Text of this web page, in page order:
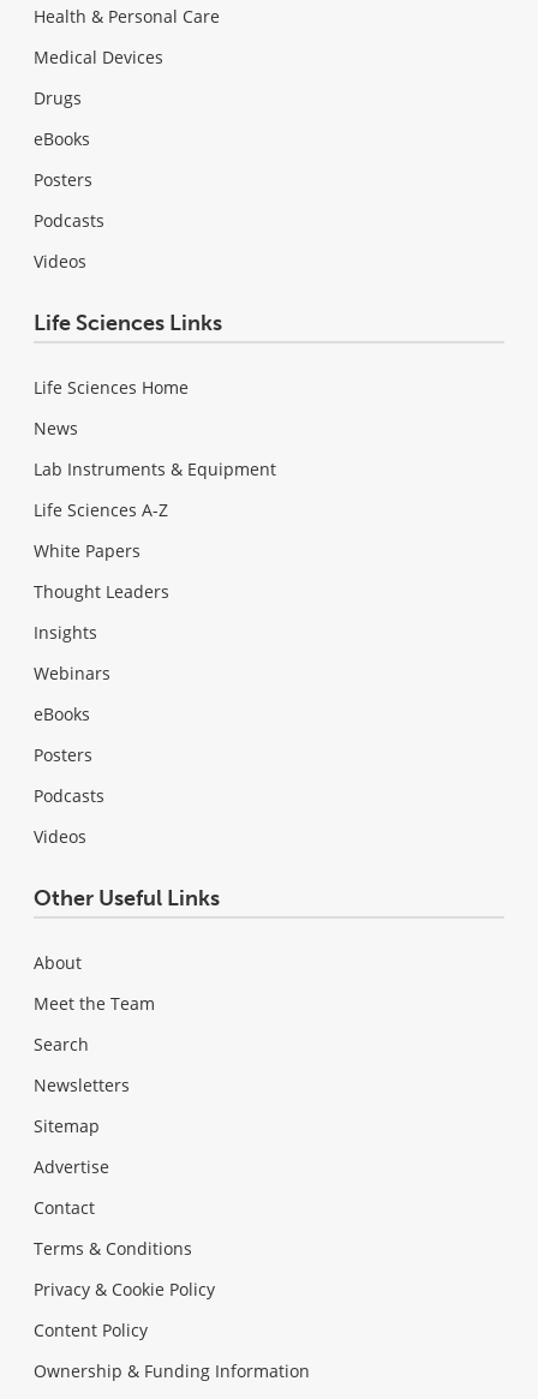
Health & Personal Care
Medical Devices
Drugs
eBooks
Posters
Podcasts
Videos
Life Sciences Links
Life Sciences Home
News
Lab Instruments & Equipment
Life Sciences A-Z
White Papers
Thought Leaders
Insights
Webinars
eBooks
Posters
Podcasts
Videos
Other Useful Links
About
Meet the Team
Search
Newsletters
Sitemap
Advertise
Contact
Terms & Conditions
Privacy & Cookie Policy
Content Policy
Ownership & Funding Information